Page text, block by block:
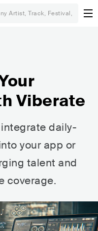
Viberate
daily-
your app or
talent and
coverage.